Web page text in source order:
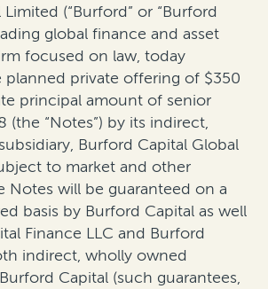
(“Burford” or “Burford
global finance and asset
focused on law, today
private offering of $350
principal amount of senior
(the “Notes”) by its indirect,
Burford Capital Global
to market and other
Notes will be guaranteed on a
basis by Burford Capital as well
Finance LLC and Burford
indirect, wholly owned
Capital (such guarantees,